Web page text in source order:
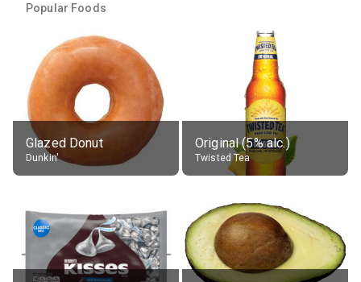
Popular Foods
Glazed Donut
Dunkin'
Original (5% alc.)
Twisted Tea